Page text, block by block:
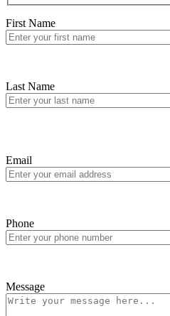
First Name
Last Name
Email
Phone
Message